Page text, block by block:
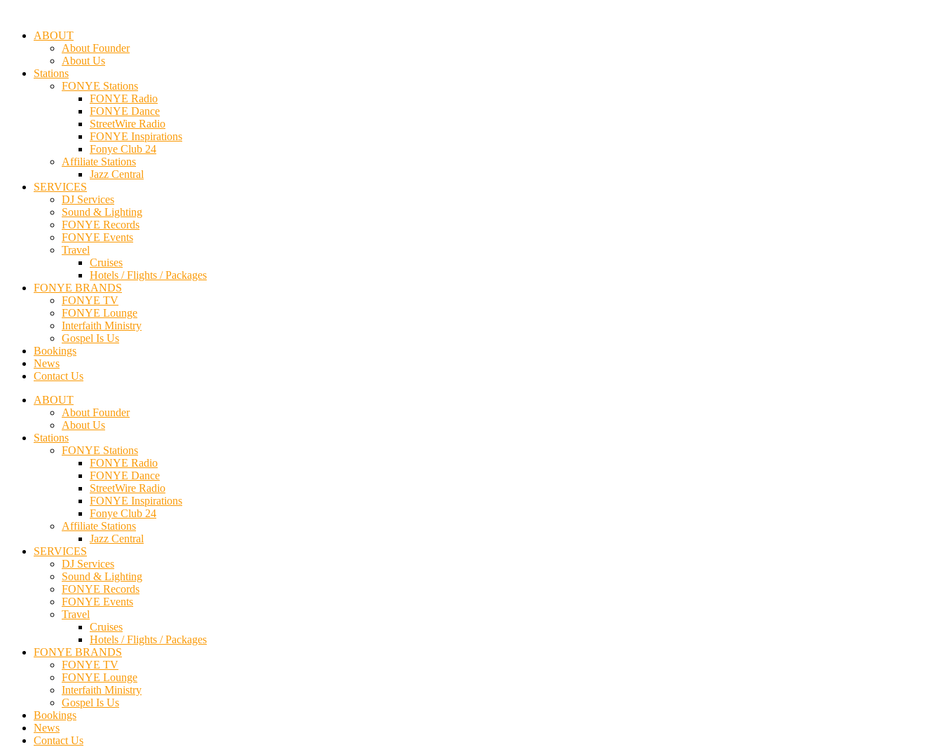
ABOUT
About Founder
About Us
Stations
FONYE Stations
FONYE Radio
FONYE Dance
StreetWire Radio
FONYE Inspirations
Fonye Club 24
Affiliate Stations
Jazz Central
SERVICES
DJ Services
Sound & Lighting
FONYE Records
FONYE Events
Travel
Cruises
Hotels / Flights / Packages
FONYE BRANDS
FONYE TV
FONYE Lounge
Interfaith Ministry
Gospel Is Us
Bookings
News
Contact Us
ABOUT
About Founder
About Us
Stations
FONYE Stations
FONYE Radio
FONYE Dance
StreetWire Radio
FONYE Inspirations
Fonye Club 24
Affiliate Stations
Jazz Central
SERVICES
DJ Services
Sound & Lighting
FONYE Records
FONYE Events
Travel
Cruises
Hotels / Flights / Packages
FONYE BRANDS
FONYE TV
FONYE Lounge
Interfaith Ministry
Gospel Is Us
Bookings
News
Contact Us